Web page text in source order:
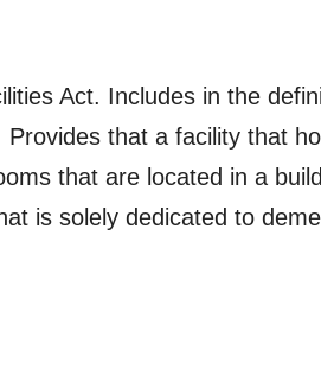
Act. Includes in the
that a facility that
that are located in a
is solely dedicated to